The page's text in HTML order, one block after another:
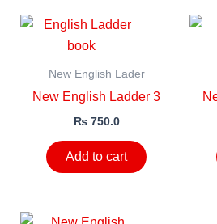
New English Lader
New English Ladder 3
₨750.0
Add to cart